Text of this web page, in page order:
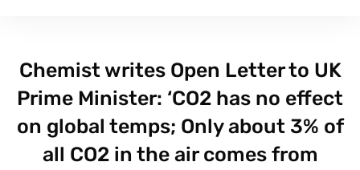
Chemist writes Open Letter to UK
Prime Minister: ‘CO2 has no effect
on global temps; Only about 3% of
all CO2 in the air comes from